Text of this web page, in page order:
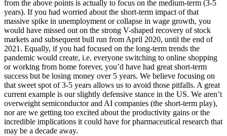
from the above points is actually to focus on the medium-term (3-5
years). If you had worried about the short-term impact of that
massive spike in unemployment or collapse in wage growth, you
would have missed out on the strong V-shaped recovery of stock
markets and subsequent bull run from April 2020, until the end of
2021. Equally, if you had focused on the long-term trends the
pandemic would create, i.e. everyone switching to online shopping
or working from home forever, you’d have had great short-term
success but be losing money over 5 years. We believe focusing on
that sweet spot of 3-5 years allows us to avoid those pitfalls. A great
current example is our slightly defensive stance in the US. We aren’t
overweight semiconductor and AI companies (the short-term play),
nor are we getting too excited about the productivity gains or the
incredible implications it could have for pharmaceutical research that
may be a decade away.